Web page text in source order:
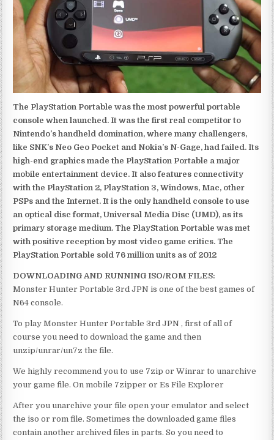
The PlayStation Portable was the most powerful portable
console when launched. It was the first real competitor to
Nintendo’s handheld domination, where many challengers,
like SNK’s Neo Geo Pocket and Nokia’s N-Gage, had failed. Its
high-end graphics made the PlayStation Portable a major
mobile entertainment device. It also features connectivity
with the PlayStation 2, PlayStation 3, Windows, Mac, other
PSPs and the Internet. It is the only handheld console to use
an optical disc format, Universal Media Disc (UMD), as its
primary storage medium. The PlayStation Portable was met
with positive reception by most video game critics. The
PlayStation Portable sold 76 million units as of 2012
DOWNLOADING AND RUNNING ISO/ROM FILES:
Monster Hunter Portable 3rd JPN is one of the best games of
N64 console.
To play Monster Hunter Portable 3rd JPN , first of all of
course you need to download the game and then
unzip/unrar/un7z the file.
We highly recommend you to use 7zip or Winrar to unarchive
your game file. On mobile 7zipper or Es File Explorer
After you unarchive your file open your emulator and select
the iso or rom file. Sometimes the downloaded game files
contain another archived files in parts. So you need to